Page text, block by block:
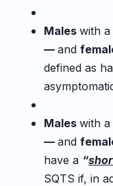
Males with a
— and
defined as
Males with a
— and
have a “
SQTS if, in